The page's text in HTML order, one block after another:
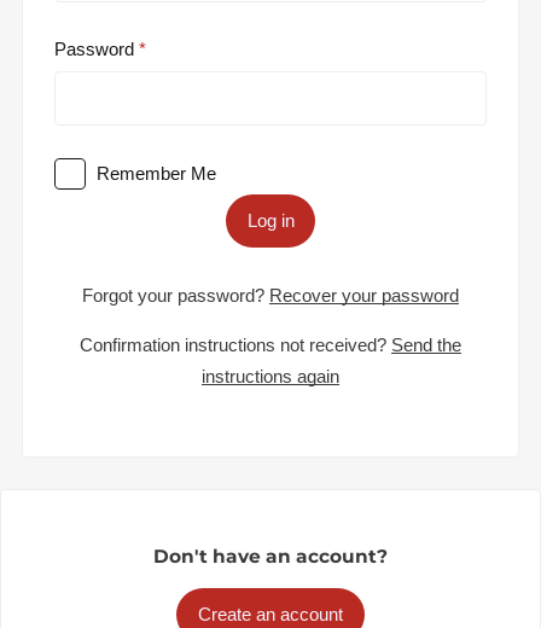
Password
Remember Me
Log in
Forgot your password? Recover your password
Confirmation instructions not received? Send the
instructions again
Don't have an account?
Create an account